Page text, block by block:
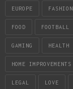
EUROPE FASHION
FOOD FOOTBALL
GAMING HEALTH
HOME IMPROVEMENTS
LEGAL LOVE